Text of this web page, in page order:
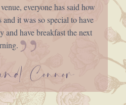
everyone has said how
it was so special to have
and have breakfast the next
Connor